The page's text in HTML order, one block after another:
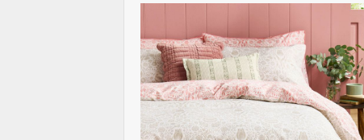
The Best Elevated Summer Bedding
Guide Ever
August 3, 2026